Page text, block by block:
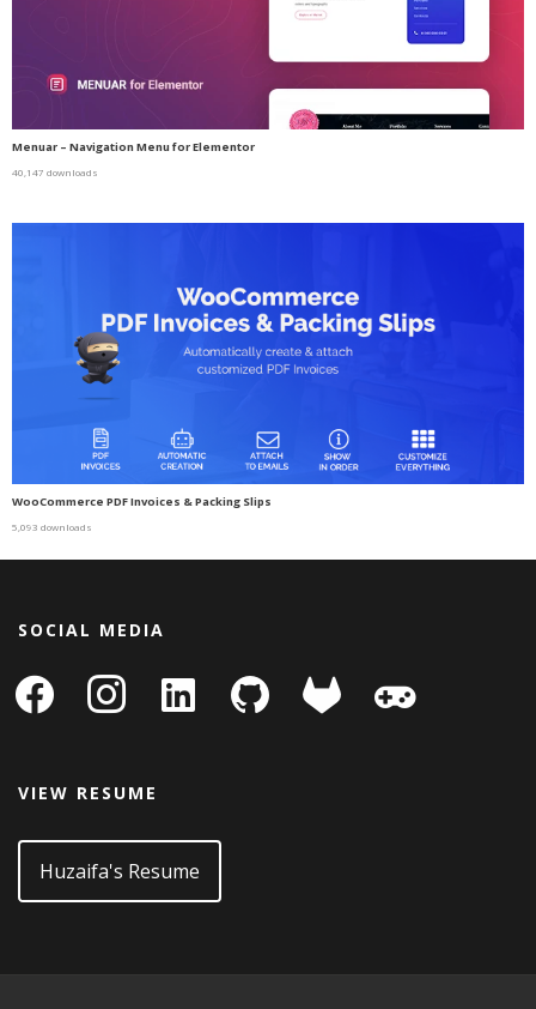
Menuar – Navigation Menu for Elementor
40,147 downloads
WooCommerce PDF Invoices & Packing Slips
5,093 downloads
SOCIAL MEDIA
facebook instagram
linkedin-
square
github gitlab
VIEW RESUME
Huzaifa's Resume